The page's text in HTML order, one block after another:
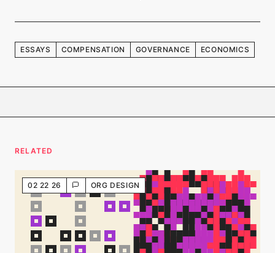
ESSAYS COMPENSATION GOVERNANCE ECONOMICS
RELATED
02 22 26 ORG DESIGN